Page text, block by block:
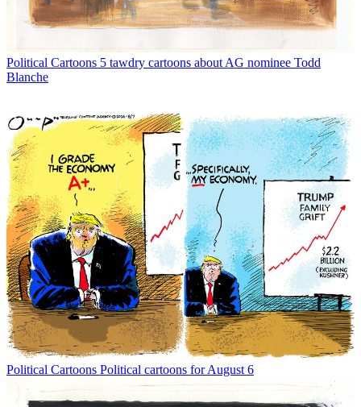
Political Cartoons 5 tawdry cartoons about AG nominee Todd
Blanche
Political Cartoons Political cartoons for August 6